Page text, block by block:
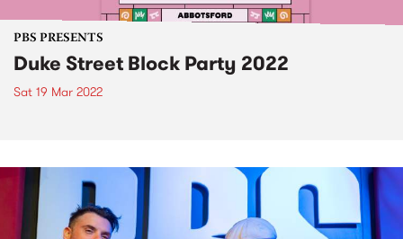
PBS PRESENTS
Duke Street Block Party 2022
Sat 19 Mar 2022